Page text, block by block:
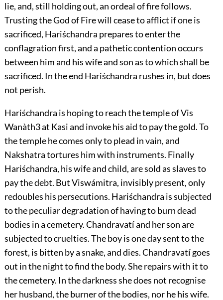
lie, and, still holding out, an ordeal of fire follows.
Trusting the God of Fire will cease to afflict if one is
sacrificed, Hariśchandra prepares to enter the
conflagration first, and a pathetic contention occurs
between him and his wife and son as to which shall be
sacrificed. In the end Hariśchandra rushes in, but does
not perish.
Hariśchandra is hoping to reach the temple of Vis
Wanàth3at Kasi and invoke his aid to pay the gold. To
the temple he comes only to plead in vain, and
Nakshatra tortures him with instruments. Finally
Hariśchandra, his wife and child, are sold as slaves to
pay the debt. But Viswámitra, invisibly present, only
redoubles his persecutions. Hariśchandra is subjected
to the peculiar degradation of having to burn dead
bodies in a cemetery. Chandravatí and her son are
subjected to cruelties. The boy is one day sent to the
forest, is bitten by a snake, and dies. Chandravatí goes
out in the night tofind the body. She repairs with it to
the cemetery. In the darkness she does not recognise
her husband, the burner of the bodies, nor he his wife.